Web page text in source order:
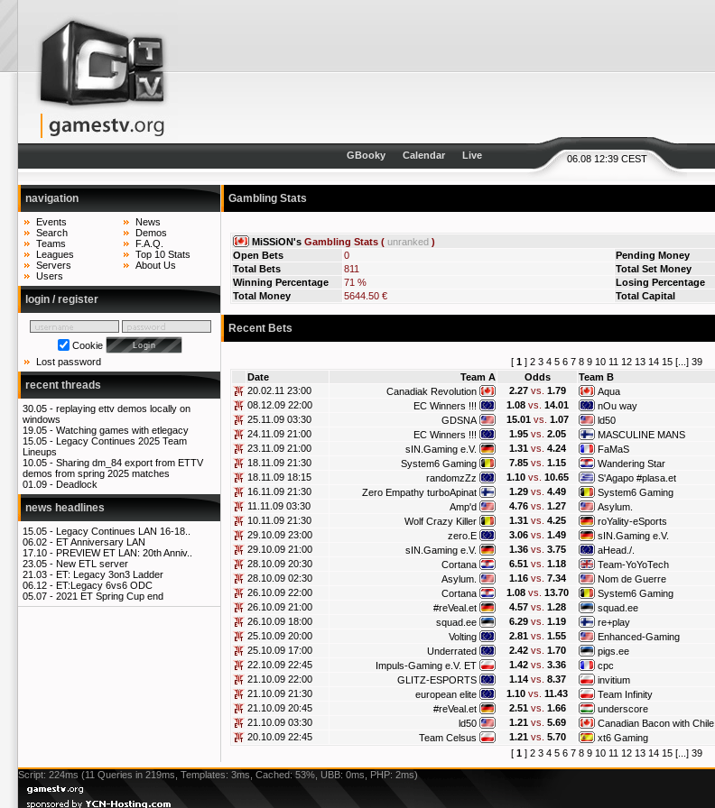
06.08 12:39 CEST
GBooky Calendar Live
navigation
Events
Search
Teams
Leagues
Servers
Users
News
Demos
F.A.Q.
Top 10 Stats
About Us
login / register
Cookie
Lost password
recent threads
30.05 - replaying ettv demos locally on
windows
19.05 - Watching games with etlegacy
15.05 - Legacy Continues 2025 Team
Lineups
10.05 - Sharing dm_84 export from ETTV
demos from spring 2025 matches
01.09 - Deadlock
news headlines
15.05 - Legacy Continues LAN 16-18..
06.02 - ET Anniversary LAN
17.10 - PREVIEW ET LAN: 20th Anniv..
23.05 - New ETL server
21.03 - ET: Legacy 3on3 Ladder
06.12 - ET:Legacy 6vs6 ODC
05.07 - 2021 ET Spring Cup end
Gambling Stats
MiSSiON's Gambling Stats ( unranked )
Open Bets
0 Pending Money
Total Bets
811 Total Set Money
Winning Percentage
71 % Losing Percentage
Total Money
5644.50 € Total Capital
Recent Bets
[ 1 ] 2 3 4 5 6 7 8 9 10 11 12 13 14 15 [...] 39
Date
Team A Odds Team B
20.02.11 23:00
Canadiak Revolution 2.27 vs. 1.79 Aqua
08.12.09 22:00
EC Winners !!! 1.08 vs. 14.01 nOu way
25.11.09 03:30
GDSNA 15.01 vs. 1.07 ld50
24.11.09 21:00
EC Winners !!! 1.95 vs. 2.05 MASCULINE MANS
23.11.09 21:00
sIN.Gaming e.V. 1.31 vs. 4.24 FaMaS
18.11.09 21:30
System6 Gaming 7.85 vs. 1.15 Wandering Star
18.11.09 18:15
randomzZz 1.10 vs. 10.65 S'Agapo #plasa.et
16.11.09 21:30
Zero Empathy turboApinat 1.29 vs. 4.49 System6 Gaming
11.11.09 03:30
Amp'd 4.76 vs. 1.27 Asylum.
10.11.09 21:30
Wolf Crazy Killer 1.31 vs. 4.25 roYality-eSports
29.10.09 23:00
zero.E 3.06 vs. 1.49 sIN.Gaming e.V.
29.10.09 21:00
sIN.Gaming e.V. 1.36 vs. 3.75 aHead./.
28.10.09 20:30
Cortana 6.51 vs. 1.18 Team-YoYoTech
28.10.09 02:30
Asylum. 1.16 vs. 7.34 Nom de Guerre
26.10.09 22:00
Cortana 1.08 vs. 13.70 System6 Gaming
26.10.09 21:00
#reVeal.et 4.57 vs. 1.28 squad.ee
26.10.09 18:00
squad.ee 6.29 vs. 1.19 re+play
25.10.09 20:00
Volting 2.81 vs. 1.55 Enhanced-Gaming
25.10.09 17:00
Underrated 2.42 vs. 1.70 pigs.ee
22.10.09 22:45
Impuls-Gaming e.V. ET 1.42 vs. 3.36 cpc
21.10.09 22:00
GLITZ-ESPORTS 1.14 vs. 8.37 invitium
21.10.09 21:30
european elite 1.10 vs. 11.43 Team Infinity
21.10.09 20:45
#reVeal.et 2.51 vs. 1.66 underscore
21.10.09 03:30
ld50 1.21 vs. 5.69 Canadian Bacon with Chile
20.10.09 22:45
Team Celsus 1.21 vs. 5.70 xt6 Gaming
[ 1 ] 2 3 4 5 6 7 8 9 10 11 12 13 14 15 [...] 39
Script: 224ms (11 Queries in 219ms, Templates: 3ms, Cached: 53%, UBB: 0ms, PHP: 2ms)